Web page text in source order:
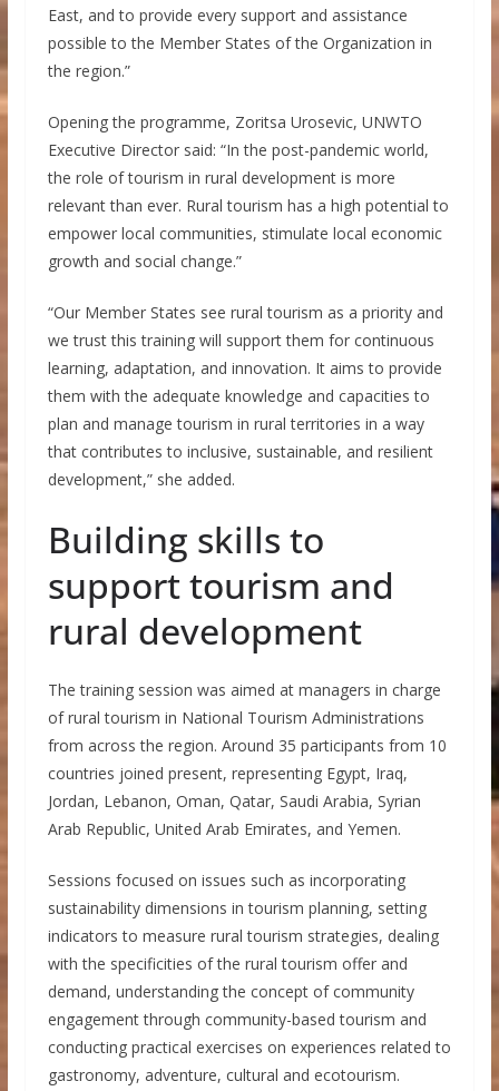
East, and to provide every support and assistance
possible to the Member States of the Organization in
the region.”
Opening the programme, Zoritsa Urosevic, UNWTO
Executive Director said: “In the post-pandemic world,
the role of tourism in rural development is more
relevant than ever. Rural tourism has a high potential to
empower local communities, stimulate local economic
growth and social change.”
“Our Member States see rural tourism as a priority and
we trust this training will support them for continuous
learning, adaptation, and innovation. It aims to provide
them with the adequate knowledge and capacities to
plan and manage tourism in rural territories in a way
that contributes to inclusive, sustainable, and resilient
development,” she added.
Building skills to
support tourism and
rural development
The training session was aimed at managers in charge
of rural tourism in National Tourism Administrations
from across the region. Around 35 participants from 10
countries joined present, representing Egypt, Iraq,
Jordan, Lebanon, Oman, Qatar, Saudi Arabia, Syrian
Arab Republic, United Arab Emirates, and Yemen.
Sessions focused on issues such as incorporating
sustainability dimensions in tourism planning, setting
indicators to measure rural tourism strategies, dealing
with the specificities of the rural tourism offer and
demand, understanding the concept of community
engagement through community-based tourism and
conducting practical exercises on experiences related to
gastronomy, adventure, cultural and ecotourism.